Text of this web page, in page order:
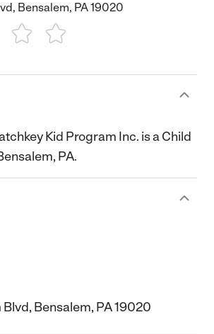
Bensalem, PA 19020
4 Stars5 Stars
Kid Program Inc. is a Child
PA.
Bensalem, PA 19020